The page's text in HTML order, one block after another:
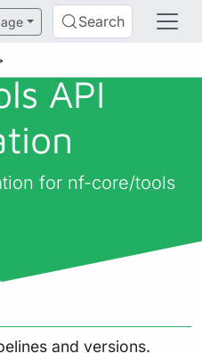
Search
API
for nf-core/tools
and versions.